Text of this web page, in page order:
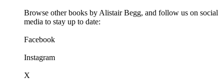
Browse other books by Alistair Begg, and follow us on social
media to stay up to date:
Facebook
Instagram
X